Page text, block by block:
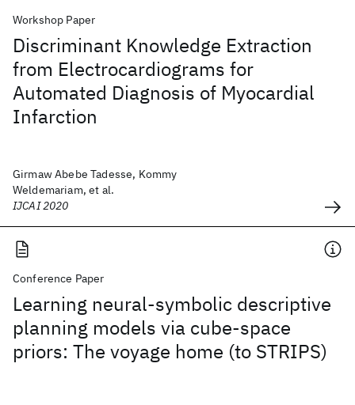
Workshop Paper
Discriminant Knowledge Extraction
from Electrocardiograms for
Automated Diagnosis of Myocardial
Infarction
Girmaw Abebe Tadesse, Kommy
Weldemariam, et al.
IJCAI 2020
Conference Paper
Learning neural-symbolic descriptive
planning models via cube-space
priors: The voyage home (to STRIPS)